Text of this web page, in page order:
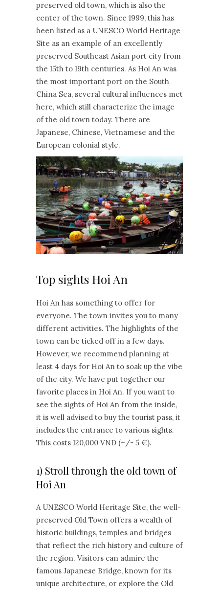
preserved old town, which is also the
center of the town. Since 1999, this has
been listed as a UNESCO World Heritage
Site as an example of an excellently
preserved Southeast Asian port city from
the 15th to 19th centuries. As Hoi An was
the most important port on the South
China Sea, several cultural influences met
here, which still characterize the image
of the old town today. There are
Japanese, Chinese, Vietnamese and the
European colonial style.
Top sights Hoi An
Hoi An has something to offer for
everyone. The town invites you to many
different activities. The highlights of the
town can be ticked off in a few days.
However, we recommend planning at
least 4 days for Hoi An to soak up the vibe
of the city. We have put together our
favorite places in Hoi An. If you want to
see the sights of Hoi An from the inside,
it is well advised to buy the tourist pass, it
includes the entrance to various sights.
This costs 120,000 VND (+/- 5 €).
1) Stroll through the old town of
Hoi An
A UNESCO World Heritage Site, the well-
preserved Old Town offers a wealth of
historic buildings, temples and bridges
that reflect the rich history and culture of
the region. Visitors can admire the
famous Japanese Bridge, known for its
unique architecture, or explore the Old